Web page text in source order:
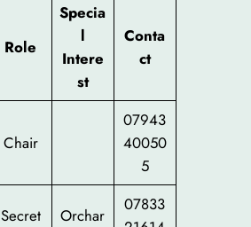
Role
Specia
l
Intere
st
Conta
ct
Chair
07943
40050
5
Secret
Orchar
07833